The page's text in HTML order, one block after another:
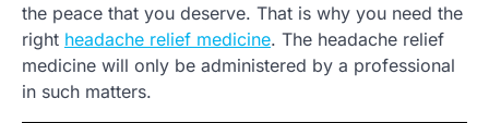
the peace that you deserve. That is why you need the
right headache relief medicine. The headache relief
medicine will only be administered by a professional
in such matters.